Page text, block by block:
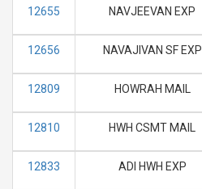
12655 NAVJEEVAN EXP
12656 NAVAJIVAN SF EXP
12809 HOWRAH MAIL
12810 HWH CSMT MAIL
12833 ADI HWH EXP